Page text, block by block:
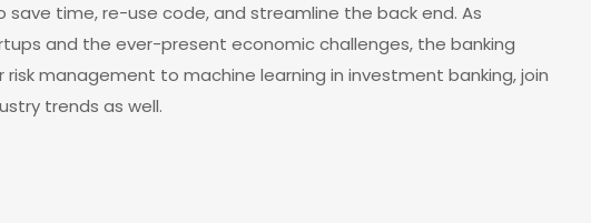
time, re-use code, and streamline the back end. As
and the ever-present economic challenges, the banking
management to machine learning in investment banking, join
trends as well.